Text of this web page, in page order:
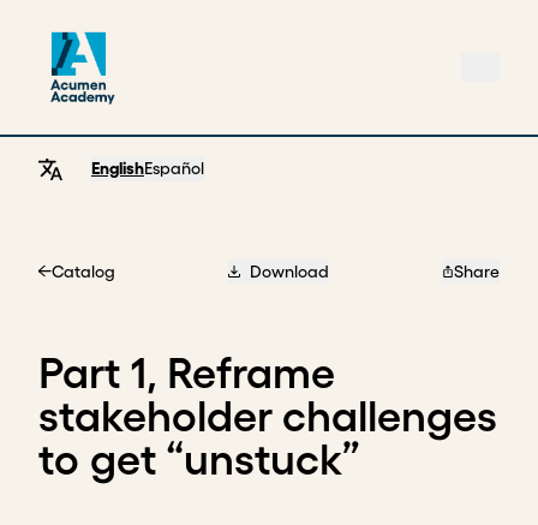
EnglishEspañol
Catalog Download Share
Part 1, Reframe
stakeholder challenges
to get “unstuck”